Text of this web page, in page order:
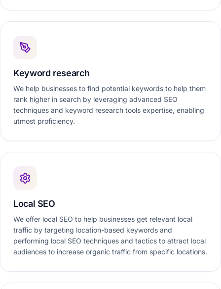
Keyword research
We help businesses to find potential keywords to help them
rank higher in search by leveraging advanced SEO
techniques and keyword research tools expertise, enabling
utmost proficiency.
Local SEO
We offer local SEO to help businesses get relevant local
traffic by targeting location-based keywords and
performing local SEO techniques and tactics to attract local
audiences to increase organic traffic from specific locations.